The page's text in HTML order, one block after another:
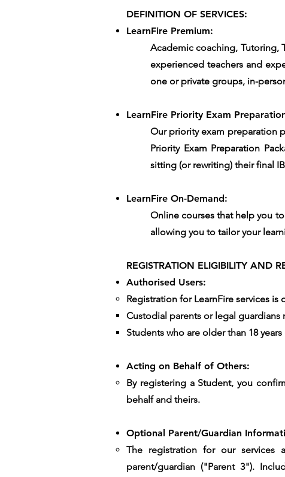
DEFINITION OF SERVICES:
LearnFire Premium:
Academic coaching, Tutoring,
experienced teachers and
one or private groups, in-
LearnFire Priority Exam
Our priority exam preparation
Priority Exam Preparation
sitting (or rewriting) their final
LearnFire On-Demand:
Online courses that help you
allowing you to tailor your
REGISTRATION ELIGIBILITY AND
Authorised Users:
Registration for LearnFire services is
Custodial parents or legal
Students who are older than 18
Acting on Behalf of Others:
By registering a Student, you
behalf and theirs.
Optional Parent/Guardian
The registration for our services
parent/guardian ("Parent 3").